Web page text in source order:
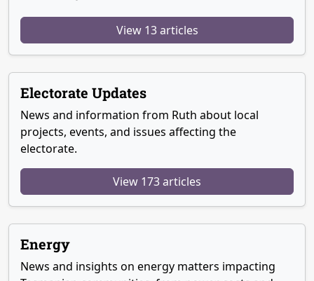
View 13 articles
Electorate Updates
News and information from Ruth about local
projects, events, and issues affecting the
electorate.
View 173 articles
Energy
News and insights on energy matters impacting